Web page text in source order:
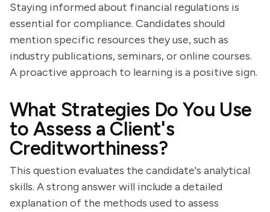
Staying informed about financial regulations is
essential for compliance. Candidates should
mention specific resources they use, such as
industry publications, seminars, or online courses.
A proactive approach to learning is a positive sign.
What Strategies Do You Use
to Assess a Client's
Creditworthiness?
This question evaluates the candidate's analytical
skills. A strong answer will include a detailed
explanation of the methods used to assess